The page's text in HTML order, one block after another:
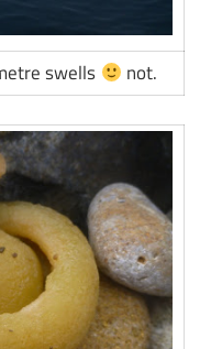
swells not.